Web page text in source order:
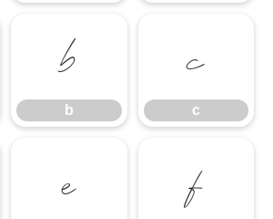
b
b
c
c
e f